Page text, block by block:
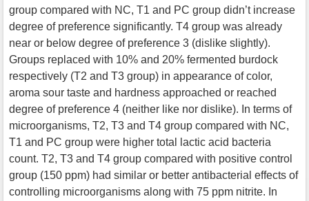
group compared with NC, T1 and PC group didn’t increase
degree of preference significantly. T4 group was already
near or below degree of preference 3 (dislike slightly).
Groups replaced with 10% and 20% fermented burdock
respectively (T2 and T3 group) in appearance of color,
aroma sour taste and hardness approached or reached
degree of preference 4 (neither like nor dislike). In terms of
microorganisms, T2, T3 and T4 group compared with NC,
T1 and PC group were higher total lactic acid bacteria
count. T2, T3 and T4 group compared with positive control
group (150 ppm) had similar or better antibacterial effects of
controlling microorganisms along with 75 ppm nitrite. In